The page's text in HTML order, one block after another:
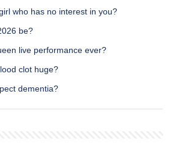
who has no interest in you?
be?
live performance ever?
clot huge?
dementia?